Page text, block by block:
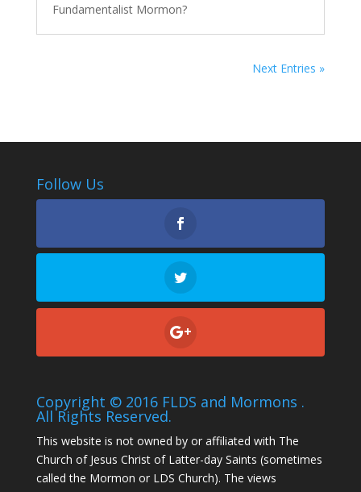
Fundamentalist Mormon?
Next Entries »
Follow Us
Copyright © 2016 FLDS and Mormons .
All Rights Reserved.
This website is not owned by or affiliated with The
Church of Jesus Christ of Latter-day Saints (sometimes
called the Mormon or LDS Church). The views